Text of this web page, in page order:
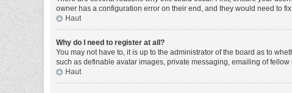
owner has a configuration error on their end, and they would need to
Haut
Why do I need to register at all?
You may not have to, it is up to the administrator of the board as to
such as definable avatar images, private messaging, emailing of
Haut